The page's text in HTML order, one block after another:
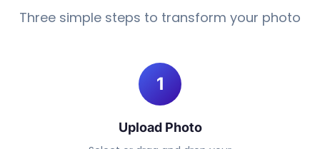
Three simple steps to transform your photo
1
Upload Photo